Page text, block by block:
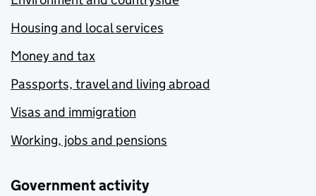
Housing and local services
Money and tax
Passports, travel and living abroad
Visas and immigration
Working, jobs and pensions
Government activity